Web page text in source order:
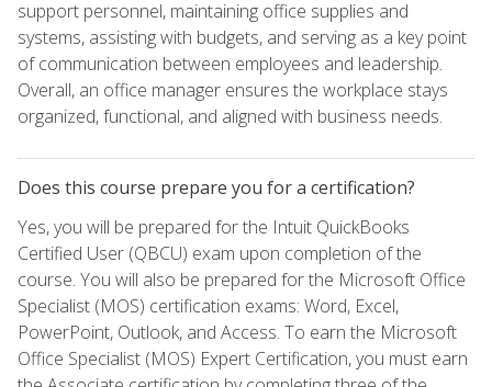
support personnel, maintaining office supplies and
systems, assisting with budgets, and serving as a key point
of communication between employees and leadership.
Overall, an office manager ensures the workplace stays
organized, functional, and aligned with business needs.
Does this course prepare you for a certification?
Yes, you will be prepared for the Intuit QuickBooks
Certified User (QBCU) exam upon completion of the
course. You will also be prepared for the Microsoft Office
Specialist (MOS) certification exams: Word, Excel,
PowerPoint, Outlook, and Access. To earn the Microsoft
Office Specialist (MOS) Expert Certification, you must earn